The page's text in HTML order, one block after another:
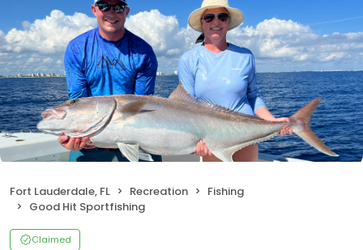
Fort Lauderdale, FL Recreation
Fishing
Good Hit Sportfishing
Claimed